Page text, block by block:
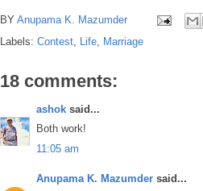
BY Anupama K. Mazumder
Labels: Contest Life Marriage
18 comments:
ashok said...
Both work!
11:05 am
Anupama K. Mazumder said...